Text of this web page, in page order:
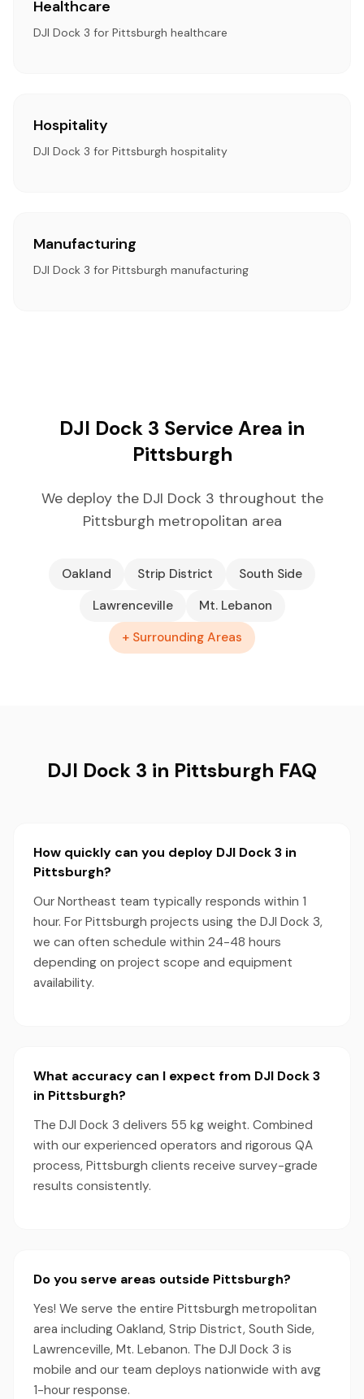
Healthcare
DJI Dock 3 for Pittsburgh healthcare
Hospitality
DJI Dock 3 for Pittsburgh hospitality
Manufacturing
DJI Dock 3 for Pittsburgh manufacturing
DJI Dock 3 Service Area in
Pittsburgh
We deploy the DJI Dock 3 throughout the
Pittsburgh metropolitan area
Oakland Strip District
South Side
Lawrenceville
Mt. Lebanon
+ Surrounding Areas
DJI Dock 3 in Pittsburgh FAQ
How quickly can you deploy DJI Dock 3 in
Pittsburgh?
Our Northeast team typically responds within 1
hour. For Pittsburgh projects using the DJI Dock 3,
we can often schedule within 24-48 hours
depending on project scope and equipment
availability.
What accuracy can I expect from DJI Dock 3
in Pittsburgh?
The DJI Dock 3 delivers 55 kg weight. Combined
with our experienced operators and rigorous QA
process, Pittsburgh clients receive survey-grade
results consistently.
Do you serve areas outside Pittsburgh?
Yes! We serve the entire Pittsburgh metropolitan
area including Oakland, Strip District, South Side,
Lawrenceville, Mt. Lebanon. The DJI Dock 3 is
mobile and our team deploys nationwide with avg
1-hour response.